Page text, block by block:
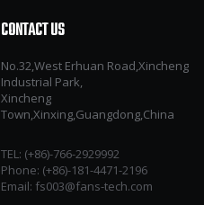
CONTACT US
No.32,West Erhuan Road,Xincheng
Industrial Park,
Xincheng
Town,Xinxing,Guangdong,China
TEL: (+86)-766-2929992​​​​​​​
Phone: (+86)-181-4471-2196
Email: fs003@fans-tech.com